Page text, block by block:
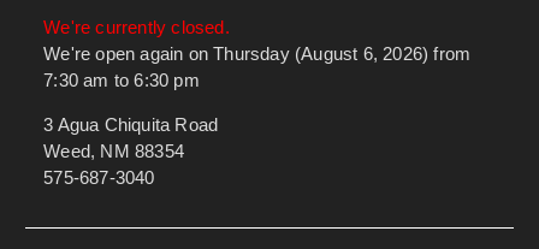
We're currently closed.
We're open again on Thursday (August 6, 2026) from
7:30 am to 6:30 pm
3 Agua Chiquita Road
Weed, NM 88354
575-687-3040